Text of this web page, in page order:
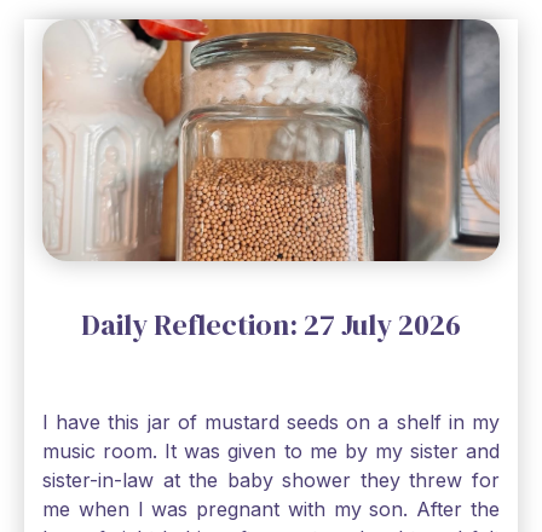
Daily Reflection: 27 July 2026
I have this jar of mustard seeds on a shelf in my
music room. It was given to me by my sister and
sister-in-law at the baby shower they threw for
me when I was pregnant with my son. After the